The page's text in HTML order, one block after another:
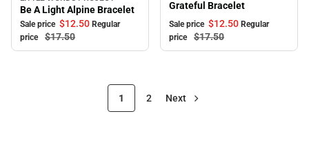
Be A Light Alpine Bracelet
Sale price $12.50 Regular
price
$17.50
Grateful Bracelet
Sale price $12.50 Regular
price
$17.50
1 2 Next